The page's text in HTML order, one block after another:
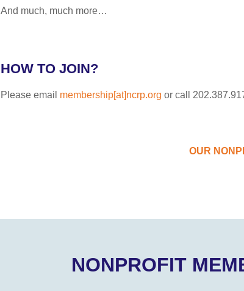
And much, much more…
HOW TO JOIN?
Please email membership[at]ncrp.org or call
OUR
NONPROFIT